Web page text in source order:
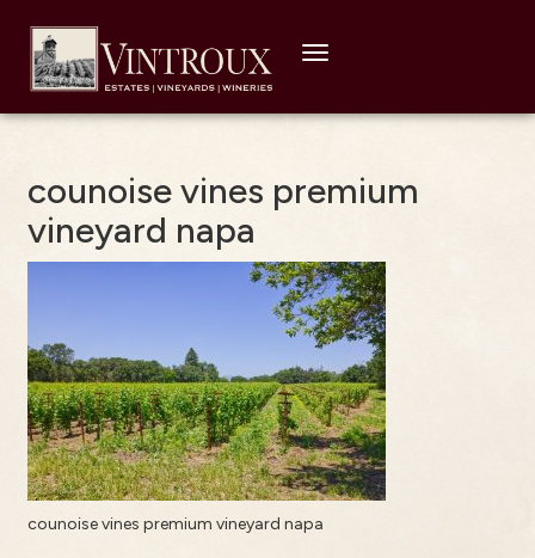
Toggle
counoise vines premium
vineyard napa
counoise vines premium vineyard napa